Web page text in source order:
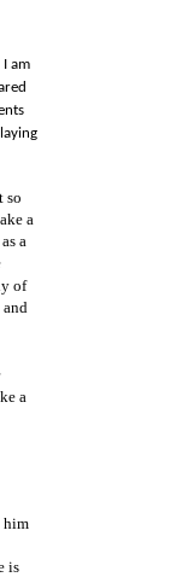
I am
so
a
a
of
and
a
him
is